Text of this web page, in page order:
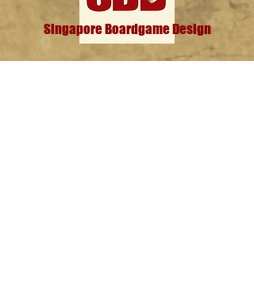
Singapore Boardgame Design